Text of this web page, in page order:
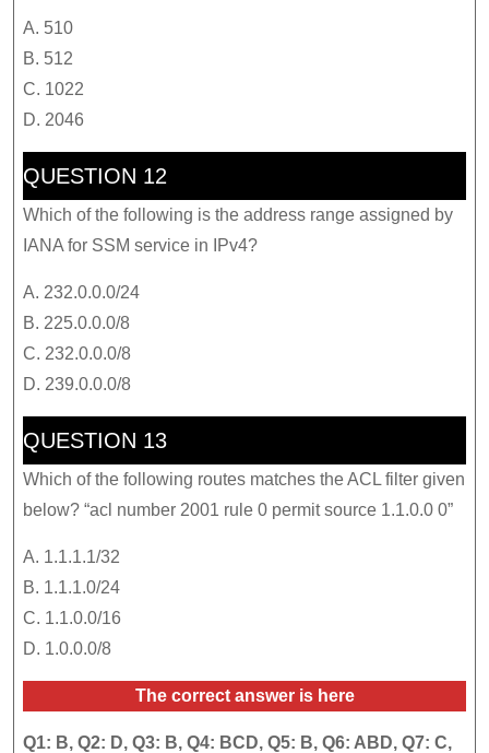
A. 510
B. 512
C. 1022
D. 2046
QUESTION 12
Which of the following is the address range assigned by
IANA for SSM service in IPv4?
A. 232.0.0.0/24
B. 225.0.0.0/8
C. 232.0.0.0/8
D. 239.0.0.0/8
QUESTION 13
Which of the following routes matches the ACL filter given
below? “acl number 2001 rule 0 permit source 1.1.0.0 0”
A. 1.1.1.1/32
B. 1.1.1.0/24
C. 1.1.0.0/16
D. 1.0.0.0/8
The correct answer is here
Q1: B, Q2: D, Q3: B, Q4: BCD, Q5: B, Q6: ABD, Q7: C,